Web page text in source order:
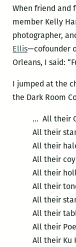
When friend and
member Kelly
photographer,
Ellis—cofounder
Orleans, I said:
I jumped at the
the Dark Room
… All their
All their
All their
All their
All their
All their
All their
All their
All their
All their Ku